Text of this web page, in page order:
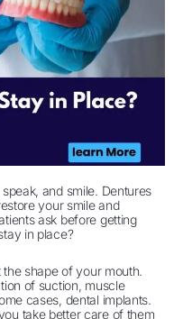
and smile. Dentures
your smile and
ask before getting
in place?
shape of your mouth.
of suction, muscle
cases, dental implants.
take better care of them